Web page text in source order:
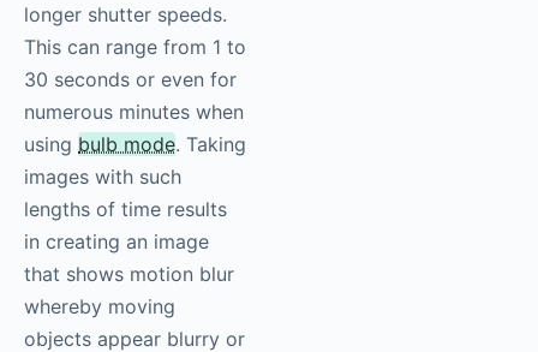
longer shutter speeds.
This can range from 1 to
30 seconds or even for
numerous minutes when
using bulb mode. Taking
images with such
lengths of time results
in creating an image
that shows motion blur
whereby moving
objects appear blurry or